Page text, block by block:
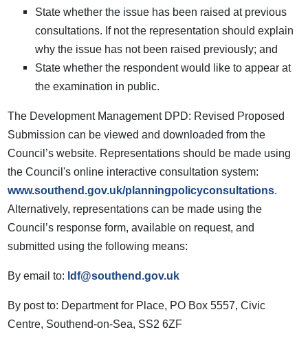
State whether the issue has been raised at previous
consultations. If not the representation should explain
why the issue has not been raised previously; and
State whether the respondent would like to appear at
the examination in public.
The Development Management DPD: Revised Proposed
Submission can be viewed and downloaded from the
Council’s website. Representations should be made using
the Council's online interactive consultation system:
www.southend.gov.uk/planningpolicyconsultations.
Alternatively, representations can be made using the
Council’s response form, available on request, and
submitted using the following means:
By email to: ldf@southend.gov.uk
By post to: Department for Place, PO Box 5557, Civic
Centre, Southend-on-Sea, SS2 6ZF